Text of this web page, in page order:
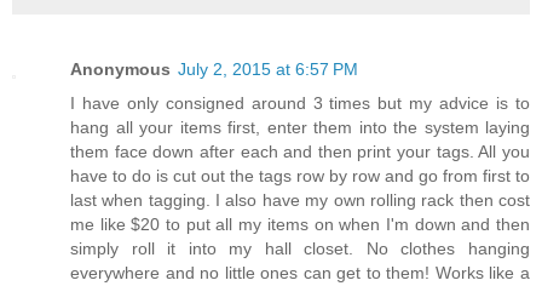
Anonymous July 2, 2015 at 6:57 PM
I have only consigned around 3 times but my advice is to
hang all your items first, enter them into the system laying
them face down after each and then print your tags. All you
have to do is cut out the tags row by row and go from first to
last when tagging. I also have my own rolling rack then cost
me like $20 to put all my items on when I'm down and then
simply roll it into my hall closet. No clothes hanging
everywhere and no little ones can get to them! Works like a